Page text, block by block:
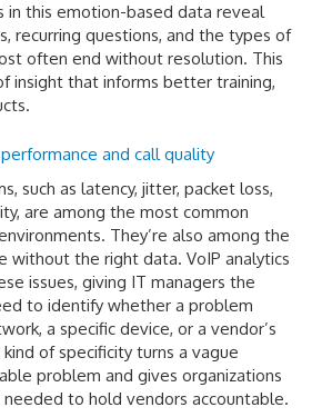
in this emotion-based data reveal
recurring questions, and the types of
often end without resolution. This
insight that informs better training,
and call quality
such as latency, jitter, packet loss,
are among the most common
They’re also among the
without the right data. VoIP analytics
issues, giving IT managers the
to identify whether a problem
a specific device, or a vendor’s
of specificity turns a vague
problem and gives organizations
to hold vendors accountable.